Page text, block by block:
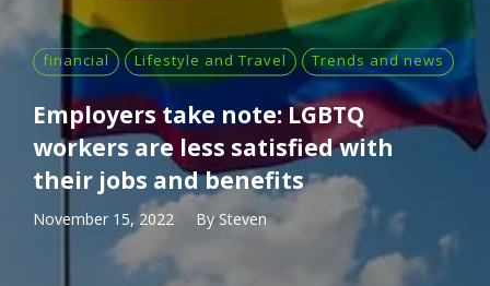
financial Lifestyle and Travel Trends and news
Employers take note: LGBTQ
workers are less satisfied with
their jobs and benefits
November 15, 2022 By Steven